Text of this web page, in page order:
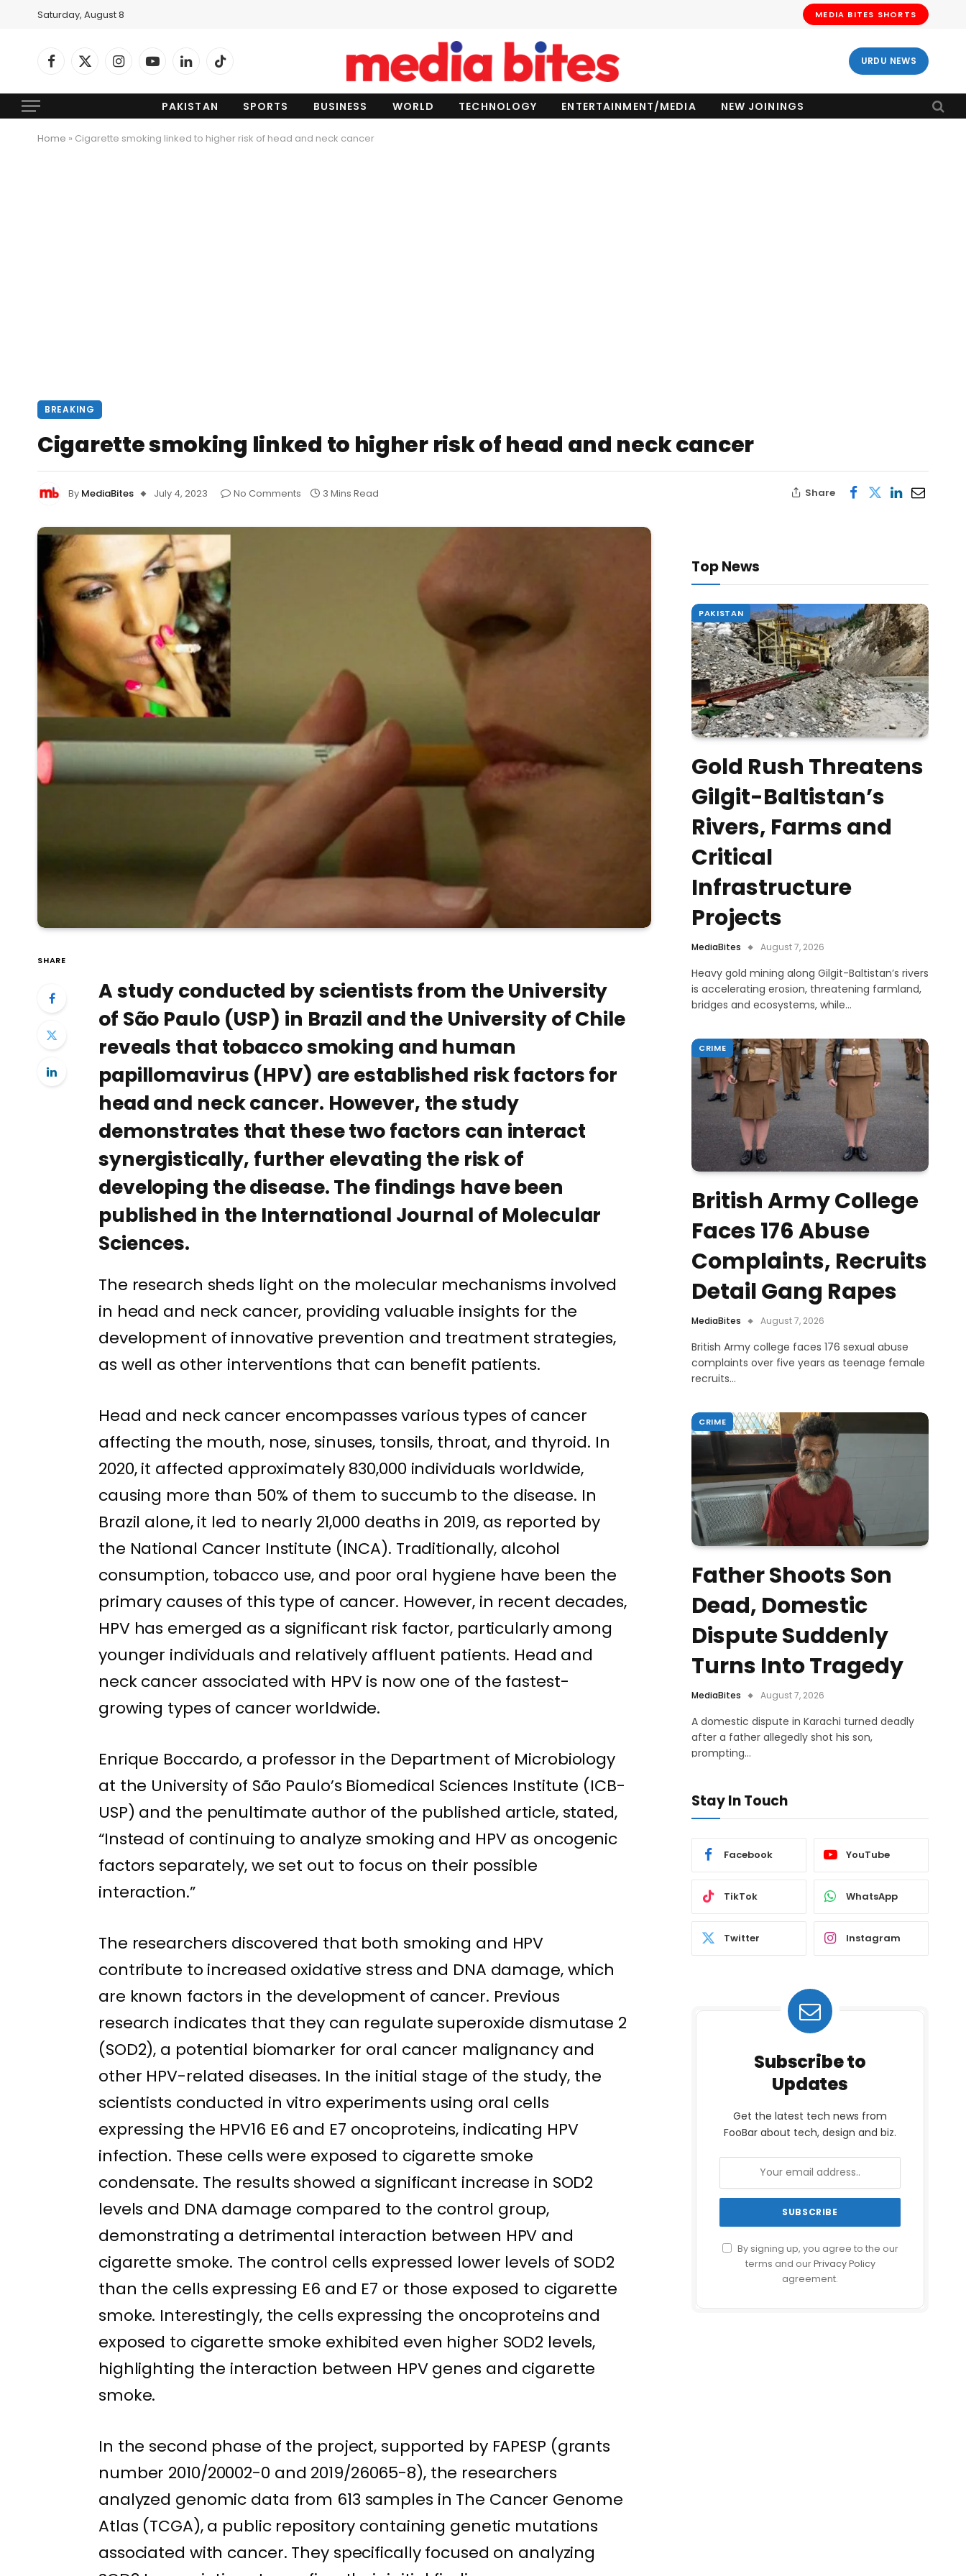
Saturday, August 8 MEDIA BITES SHORTS
Facebook
X
InstagramYouTubeLinkedInTikTok URDU NEWS
PAKISTAN SPORTS BUSINESS WORLD TECHNOLOGY ENTERTAINMENT/MEDIA NEW JOININGS
Home » Cigarette smoking linked to higher risk of head and neck cancer
BREAKING
Cigarette smoking linked to higher risk of head and neck cancer
By MediaBites July 4, 2023 No Comments 3 Mins Read Share
SHARE
A study conducted by scientists from the University
of São Paulo (USP) in Brazil and the University of Chile
reveals that tobacco smoking and human
papillomavirus (HPV) are established risk factors for
head and neck cancer. However, the study
demonstrates that these two factors can interact
synergistically, further elevating the risk of
developing the disease. The findings have been
published in the International Journal of Molecular
Sciences.
The research sheds light on the molecular mechanisms involved
in head and neck cancer, providing valuable insights for the
development of innovative prevention and treatment strategies,
as well as other interventions that can benefit patients.
Head and neck cancer encompasses various types of cancer
affecting the mouth, nose, sinuses, tonsils, throat, and thyroid. In
2020, it affected approximately 830,000 individuals worldwide,
causing more than 50% of them to succumb to the disease. In
Brazil alone, it led to nearly 21,000 deaths in 2019, as reported by
the National Cancer Institute (INCA). Traditionally, alcohol
consumption, tobacco use, and poor oral hygiene have been the
primary causes of this type of cancer. However, in recent decades,
HPV has emerged as a significant risk factor, particularly among
younger individuals and relatively affluent patients. Head and
neck cancer associated with HPV is now one of the fastest-
growing types of cancer worldwide.
Enrique Boccardo, a professor in the Department of Microbiology
at the University of São Paulo’s Biomedical Sciences Institute (ICB-
USP) and the penultimate author of the published article, stated,
“Instead of continuing to analyze smoking and HPV as oncogenic
factors separately, we set out to focus on their possible
interaction.”
The researchers discovered that both smoking and HPV
contribute to increased oxidative stress and DNA damage, which
are known factors in the development of cancer. Previous
research indicates that they can regulate superoxide dismutase 2
(SOD2), a potential biomarker for oral cancer malignancy and
other HPV-related diseases. In the initial stage of the study, the
scientists conducted in vitro experiments using oral cells
expressing the HPV16 E6 and E7 oncoproteins, indicating HPV
infection. These cells were exposed to cigarette smoke
condensate. The results showed a significant increase in SOD2
levels and DNA damage compared to the control group,
demonstrating a detrimental interaction between HPV and
cigarette smoke. The control cells expressed lower levels of SOD2
than the cells expressing E6 and E7 or those exposed to cigarette
smoke. Interestingly, the cells expressing the oncoproteins and
exposed to cigarette smoke exhibited even higher SOD2 levels,
highlighting the interaction between HPV genes and cigarette
smoke.
In the second phase of the project, supported by FAPESP (grants
number 2010/20002-0 and 2019/26065-8), the researchers
analyzed genomic data from 613 samples in The Cancer Genome
Atlas (TCGA), a public repository containing genetic mutations
associated with cancer. They specifically focused on analyzing
Top News
PAKISTAN
Gold Rush Threatens
Gilgit-Baltistan’s
Rivers, Farms and
Critical
Infrastructure
Projects
MediaBites August 7, 2026
Heavy gold mining along Gilgit-Baltistan’s rivers
is accelerating erosion, threatening farmland,
bridges and ecosystems, while…
CRIME
British Army College
Faces 176 Abuse
Complaints, Recruits
Detail Gang Rapes
MediaBites August 7, 2026
British Army college faces 176 sexual abuse
complaints over five years as teenage female
recruits…
CRIME
Father Shoots Son
Dead, Domestic
Dispute Suddenly
Turns Into Tragedy
MediaBites August 7, 2026
A domestic dispute in Karachi turned deadly
after a father allegedly shot his son,
prompting…
Stay In Touch
Facebook YouTube
TikTok WhatsApp
Twitter Instagram
Subscribe to
Updates
Get the latest tech news from
FooBar about tech, design and biz.
By signing up, you agree to the our
terms and ourPrivacy Policy
agreement.